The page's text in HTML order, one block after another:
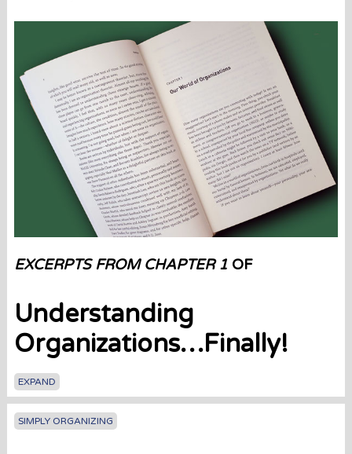
EXCERPTS FROM CHAPTER 1 OF
Understanding
Organizations…Finally!
EXPAND
SIMPLY ORGANIZING